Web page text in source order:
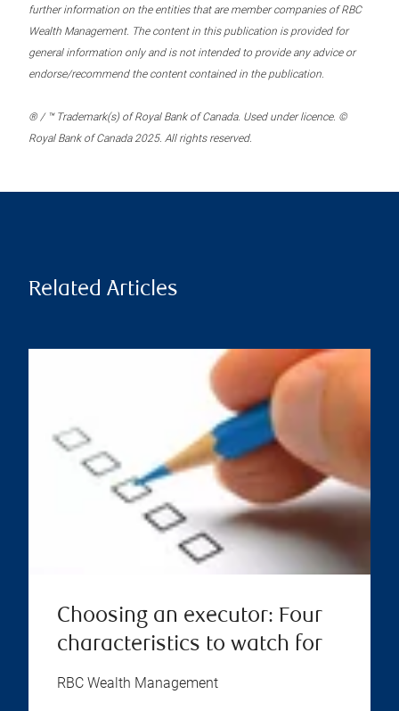
further information on the entities that are member companies of RBC
Wealth Management. The content in this publication is provided for
general information only and is not intended to provide any advice or
endorse/recommend the content contained in the publication.
® / ™ Trademark(s) of Royal Bank of Canada. Used under licence. ©
Royal Bank of Canada 2025. All rights reserved.
Related Articles
Choosing an executor: Four
characteristics to watch for
RBC Wealth Management